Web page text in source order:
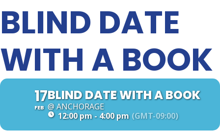
BLIND DATE
WITH A BOOK
17
FEB
BLIND DATE WITH A BOOK
@ ANCHORAGE
12:00 pm - 4:00 pm (GMT-09:00)